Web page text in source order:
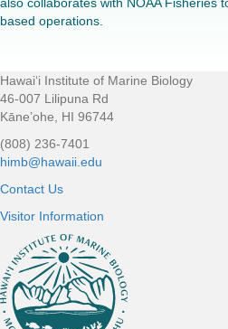
based operations.
Footer
Hawaiʻi Institute of Marine Biology
46-007 Lilipuna Rd
Kāne’ohe, HI 96744
(808) 236-7401
himb@hawaii.edu
Contact Us
Visitor Information